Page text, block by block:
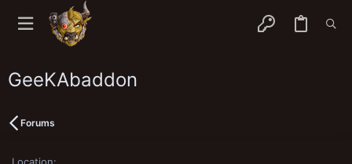
GeeKAbaddon
Forums